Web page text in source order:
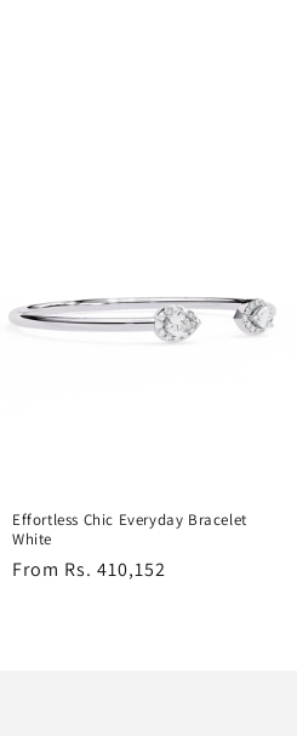
Effortless Chic Everyday Bracelet
White
Regular
From Rs. 410,152